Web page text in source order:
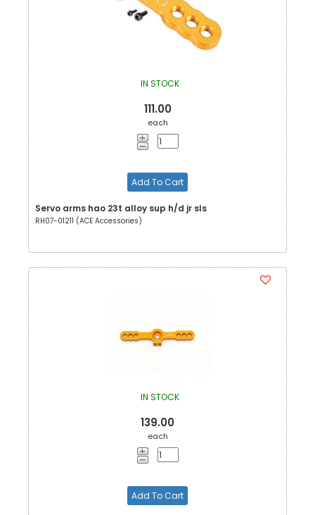
IN STOCK
111.00
each
Add To Cart
Servo arms hao 23t alloy sup h/d jr sls
RH07-01211 (ACE Accessories)
IN STOCK
139.00
each
Add To Cart